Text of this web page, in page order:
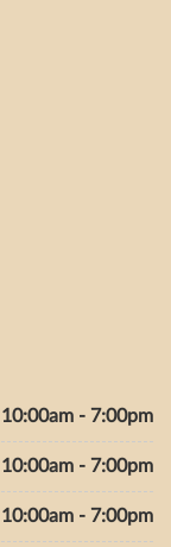
10:00am - 7:00pm
10:00am - 7:00pm
10:00am - 7:00pm